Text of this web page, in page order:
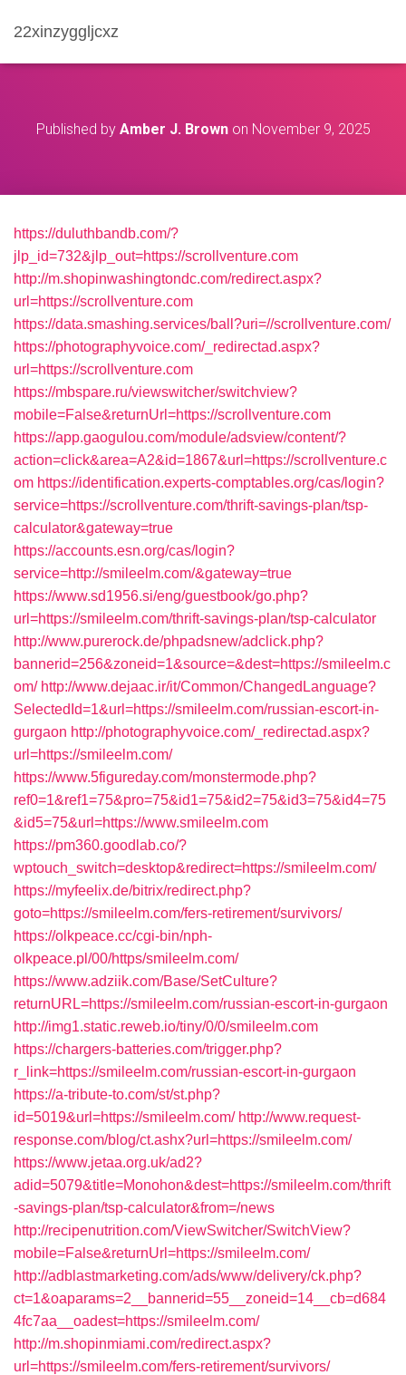
22xinzyggljcxz
Published by Amber J. Brownon November 9, 2025
https://duluthbandb.com/?
jlp_id=732&jlp_out=https://scrollventure.com
http://m.shopinwashingtondc.com/redirect.aspx?
url=https://scrollventure.com
https://data.smashing.services/ball?uri=//scrollventure.com/
https://photographyvoice.com/_redirectad.aspx?
url=https://scrollventure.com
https://mbspare.ru/viewswitcher/switchview?
mobile=False&returnUrl=https://scrollventure.com
https://app.gaogulou.com/module/adsview/content/?
action=click&area=A2&id=1867&url=https://scrollventure.c
om https://identification.experts-comptables.org/cas/login?
service=https://scrollventure.com/thrift-savings-plan/tsp-
calculator&gateway=true
https://accounts.esn.org/cas/login?
service=http://smileelm.com/&gateway=true
https://www.sd1956.si/eng/guestbook/go.php?
url=https://smileelm.com/thrift-savings-plan/tsp-calculator
http://www.purerock.de/phpadsnew/adclick.php?
bannerid=256&zoneid=1&source=&dest=https://smileelm.c
om/ http://www.dejaac.ir/it/Common/ChangedLanguage?
SelectedId=1&url=https://smileelm.com/russian-escort-in-
gurgaon http://photographyvoice.com/_redirectad.aspx?
url=https://smileelm.com/
https://www.5figureday.com/monstermode.php?
ref0=1&ref1=75&pro=75&id1=75&id2=75&id3=75&id4=75
&id5=75&url=https://www.smileelm.com
https://pm360.goodlab.co/?
wptouch_switch=desktop&redirect=https://smileelm.com/
https://myfeelix.de/bitrix/redirect.php?
goto=https://smileelm.com/fers-retirement/survivors/
https://olkpeace.cc/cgi-bin/nph-
olkpeace.pl/00/https/smileelm.com/
https://www.adziik.com/Base/SetCulture?
returnURL=https://smileelm.com/russian-escort-in-gurgaon
http://img1.static.reweb.io/tiny/0/0/smileelm.com
https://chargers-batteries.com/trigger.php?
r_link=https://smileelm.com/russian-escort-in-gurgaon
https://a-tribute-to.com/st/st.php?
id=5019&url=https://smileelm.com/ http://www.request-
response.com/blog/ct.ashx?url=https://smileelm.com/
https://www.jetaa.org.uk/ad2?
adid=5079&title=Monohon&dest=https://smileelm.com/thrift
-savings-plan/tsp-calculator&from=/news
http://recipenutrition.com/ViewSwitcher/SwitchView?
mobile=False&returnUrl=https://smileelm.com/
http://adblastmarketing.com/ads/www/delivery/ck.php?
ct=1&oaparams=2__bannerid=55__zoneid=14__cb=d684
4fc7aa__oadest=https://smileelm.com/
http://m.shopinmiami.com/redirect.aspx?
url=https://smileelm.com/fers-retirement/survivors/